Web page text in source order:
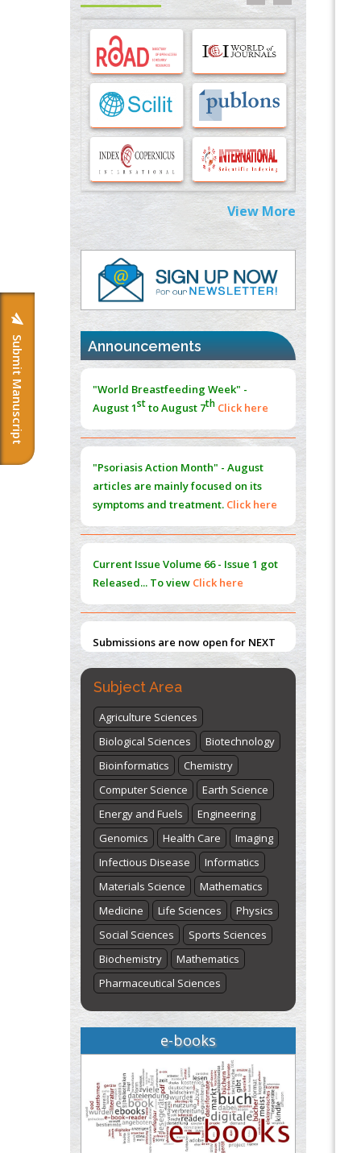
Submit Manuscript
Options for COVID-19 Entry into Pulmonary
Cells
PMID:33283173
Stress and Molecular Drivers for Cancer
Progression: A Longstanding Hypothesis
PMID:35071995
Molecular Modelling a Key Method for
Potential Therapeutic Drug Discovery
PMID:35071996
Machine-learning Modeling for
Personalized Immunotherapy- An
Evaluation Module
PMID:37817882
Immunomodulatory Strategies for Spinal
Cord Injury
PMID:
Norm
PMID:38883319
Extreme Few-View Tomography without
Training Data
PMID: 38883320
PMID:35392255
Management (PAM) to Combat the Global
Opioid Crisis
PMID:30370423
View More
Announcements
"World Breastfeeding Week" -
August 1stto August 7th Click here
"Psoriasis Action Month" - August
articles are mainly focused on its
symptoms and treatment. Click here
Current Issue Volume 66 - Issue 1 got
Released... To view Click here
Submissions are now open for NEXT
ISSUE (VOLUME 66 – ISSUE 2), JULY –
2026
Submit Now
Subject Area
Agriculture Sciences
Biological Sciences
Biotechnology
Bioinformatics
Chemistry
Computer Science
Earth Science
Energy and Fuels
Engineering
Genomics
Health Care
Imaging
Infectious Disease
Informatics
Materials Science
Mathematics
Medicine
Life Sciences
Physics
Social Sciences
Sports Sciences
Biochemistry
Mathematics
Pharmaceutical Sciences
e-books